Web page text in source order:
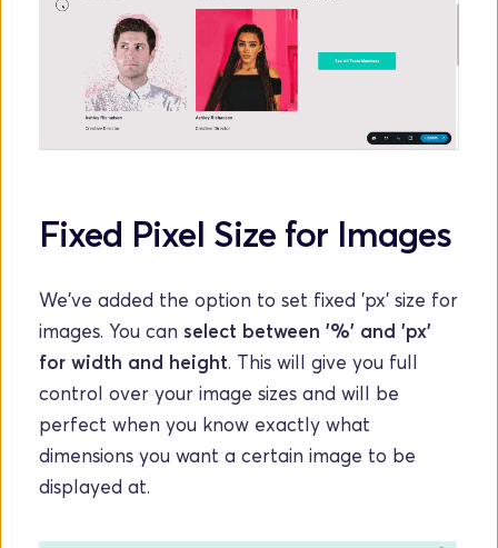
Fixed Pixel Size for Images
We've added the option to set fixed 'px' size for
images. You can select between '%' and 'px'
for width and height. This will give you full
control over your image sizes and will be
perfect when you know exactly what
dimensions you want a certain image to be
displayed at.